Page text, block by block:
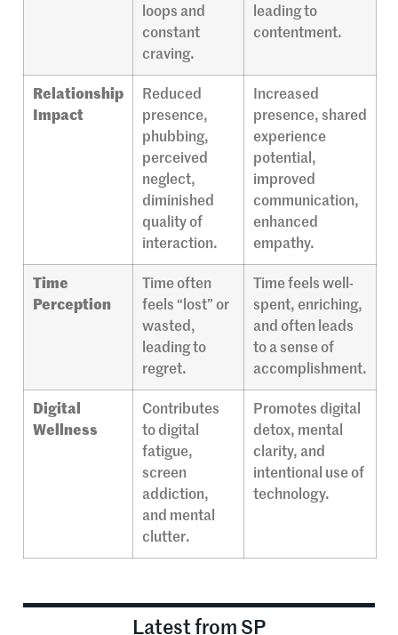
loops and
constant
craving.
leading to
contentment.
Relationship
Impact
Reduced
presence,
phubbing,
perceived
neglect,
diminished
quality of
interaction.
Increased
presence, shared
experience
potential,
improved
communication,
enhanced
empathy.
Time
Perception
Time often
feels “lost” or
wasted,
leading to
regret.
Time feels well-
spent, enriching,
and often leads
to a sense of
accomplishment.
Digital
Wellness
Contributes
to digital
fatigue,
screen
addiction,
and mental
clutter.
Promotes digital
detox, mental
clarity, and
intentional use of
technology.
Latest from SP